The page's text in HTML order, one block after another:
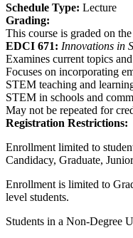
Schedule Type: Lecture
Grading:
This course is graded on the
EDCI 671: Innovations in
Examines current topics
Focuses on incorporating
STEM teaching and
STEM in schools and
May not be repeated for
Registration Restrictions:
Enrollment limited to
Candidacy, Graduate,
Enrollment is limited to
level students.
Students in a Non-Degree